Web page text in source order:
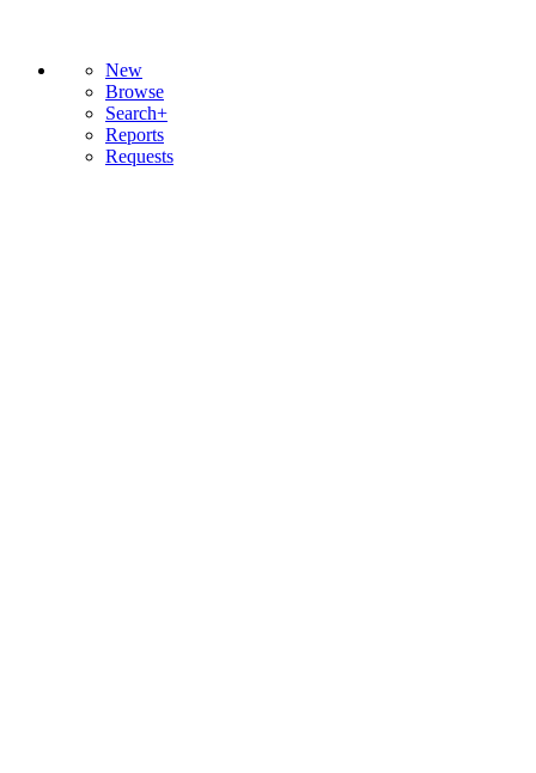
New
Browse
Search+
Reports
Requests